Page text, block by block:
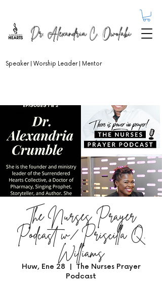
Dr. Alexandria C. Owolabi
Speaker | Worship Leader | Mentor
The Nurses Prayer
Podcast w/ Priscilla Q.
Williams
Huw, Ene 28
  |
The Nurses Prayer
Podcast